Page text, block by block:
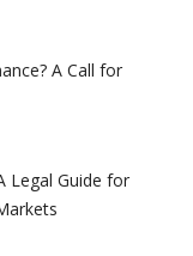
A Call for
Legal Guide for